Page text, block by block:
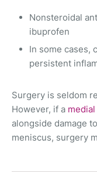
Nonsteroidal
ibuprofen
In some cases,
persistent
Surgery is seldom
However, if a
alongside damage
meniscus, surgery